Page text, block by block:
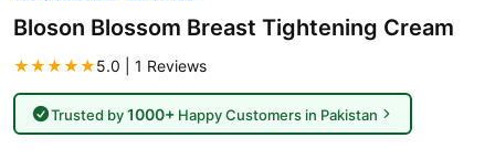
Bloson Blossom Breast Tightening Cream
★★★★★5.0 | 1 Reviews
Trusted by1000+Happy Customers in Pakistan